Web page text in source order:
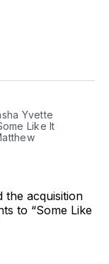
Yvette
Like It
the acquisition
to “Some Like